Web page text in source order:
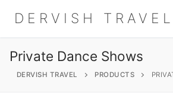
DERVISH TRAVEL
Private Dance Shows
DERVISH TRAVEL PRODUCTS